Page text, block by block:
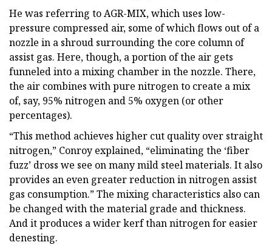
He was referring to AGR-MIX, which uses low-
pressure compressed air, some of which flows out of a
nozzle in a shroud surrounding the core column of
assist gas. Here, though, a portion of the air gets
funneled into a mixing chamber in the nozzle. There,
the air combines with pure nitrogen to create a mix
of, say, 95% nitrogen and 5% oxygen (or other
percentages).
“This method achieves higher cut quality over straight
nitrogen,” Conroy explained, “eliminating the ‘fiber
fuzz’ dross we see on many mild steel materials. It also
provides an even greater reduction in nitrogen assist
gas consumption.” The mixing characteristics also can
be changed with the material grade and thickness.
And it produces a wider kerf than nitrogen for easier
denesting.